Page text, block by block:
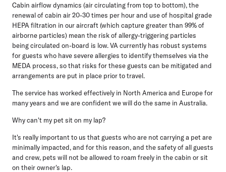
Cabin airflow dynamics (air circulating from top to bottom), the
renewal of cabin air 20-30 times per hour and use of hospital grade
HEPA filtration in our aircraft (which capture greater than 99% of
airborne particles) mean the risk of allergy-triggering particles
being circulated on-board is low. VA currently has robust systems
for guests who have severe allergies to identify themselves via the
MEDA process, so that risks for these guests can be mitigated and
arrangements are put in place prior to travel.
The service has worked effectively in North America and Europe for
many years and we are confident we will do the same in Australia.
Why can't my pet sit on my lap?
It's really important to us that guests who are not carrying a pet are
minimally impacted, and for this reason, and the safety of all guests
and crew, pets will not be allowed to roam freely in the cabin or sit
on their owner's lap.